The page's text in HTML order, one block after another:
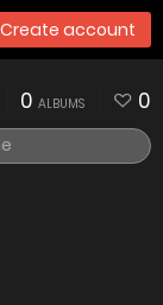
Create account
0 ALBUMS 0